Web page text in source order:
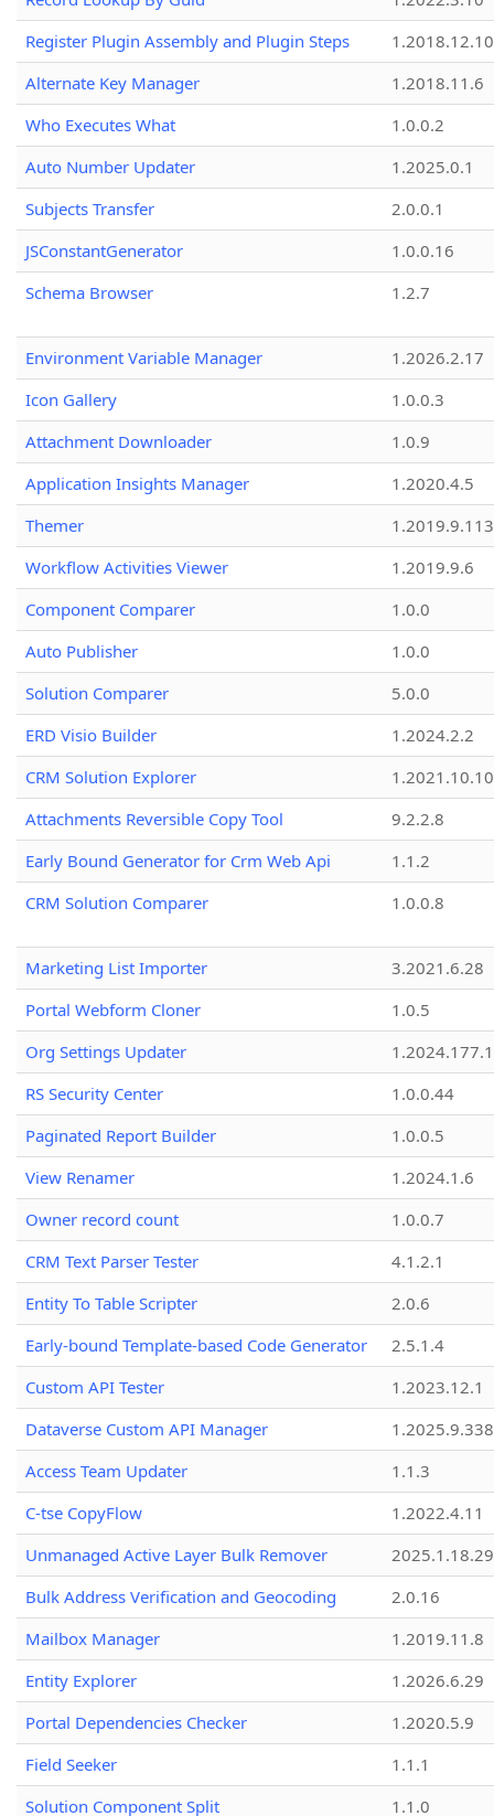
Register Plugin Assembly and Plugin Steps
1.2018.12.10
Alternate Key Manager
1.2018.11.6
Who Executes What
1.0.0.2
Auto Number Updater
1.2025.0.1
Subjects Transfer
2.0.0.1
JSConstantGenerator
1.0.0.16
Schema Browser
1.2.7
Environment Variable Manager
1.2026.2.17
Icon Gallery
1.0.0.3
Attachment Downloader
1.0.9
Application Insights Manager
1.2020.4.5
Themer
1.2019.9.113
Workflow Activities Viewer
1.2019.9.6
Component Comparer
1.0.0
Auto Publisher
1.0.0
Solution Comparer
5.0.0
ERD Visio Builder
1.2024.2.2
CRM Solution Explorer
1.2021.10.10
Attachments Reversible Copy Tool
9.2.2.8
Early Bound Generator for Crm Web Api
1.1.2
CRM Solution Comparer
1.0.0.8
Marketing List Importer
3.2021.6.28
Portal Webform Cloner
1.0.5
Org Settings Updater
1.2024.177.1
RS Security Center
1.0.0.44
Paginated Report Builder
1.0.0.5
View Renamer
1.2024.1.6
Owner record count
1.0.0.7
CRM Text Parser Tester
4.1.2.1
Entity To Table Scripter
2.0.6
Early-bound Template-based Code Generator
2.5.1.4
Custom API Tester
1.2023.12.1
Dataverse Custom API Manager
1.2025.9.338
Access Team Updater
1.1.3
C-tse CopyFlow
1.2022.4.11
Unmanaged Active Layer Bulk Remover
2025.1.18.29
Bulk Address Verification and Geocoding
2.0.16
Mailbox Manager
1.2019.11.8
Entity Explorer
1.2026.6.29
Portal Dependencies Checker
1.2020.5.9
Field Seeker
1.1.1
Solution Component Split
1.1.0